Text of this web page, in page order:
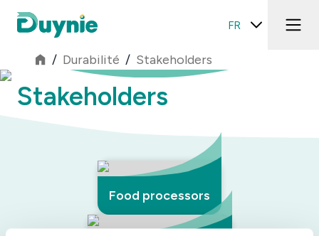
FR
/ Durabilité / Stakeholders
Stakeholders
Food processors